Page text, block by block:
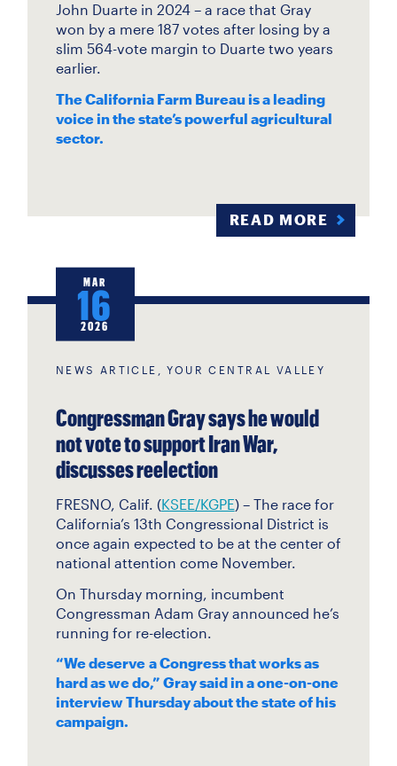
John Duarte in 2024 – a race that Gray
won by a mere 187 votes after losing by a
slim 564-vote margin to Duarte two years
earlier.
The California Farm Bureau is a leading
voice in the state’s powerful agricultural
sector.
READ MORE
NEWS ARTICLE, YOUR CENTRAL VALLEY
Congressman Gray says he would
not vote to support Iran War,
discusses reelection
FRESNO, Calif. (KSEE/KGPE) – The race for
California’s 13th Congressional District is
once again expected to be at the center of
national attention come November.
On Thursday morning, incumbent
Congressman Adam Gray announced he’s
running for re-election.
“We deserve a Congress that works as
hard as we do,” Gray said in a one-on-one
interview Thursday about the state of his
campaign.
MAR
16
2026